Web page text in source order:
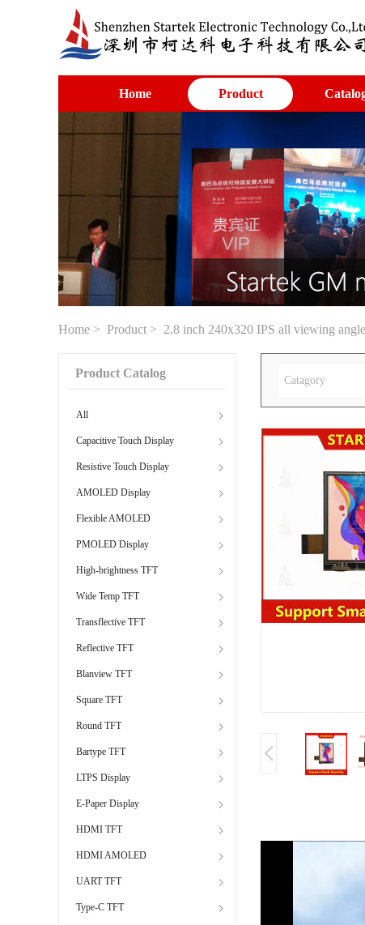
Home Product
Home > Product > 2.8 inch 240x320 IPS all viewing
Product Catalog
All
Capacitive Touch Display
Resistive Touch Display
AMOLED Display
Flexible AMOLED
PMOLED Display
High-brightness TFT
Wide Temp TFT
Transflective TFT
Reflective TFT
Blanview TFT
Square TFT
Round TFT
Bartype TFT
LTPS Display
E-Paper Display
HDMI TFT
HDMI AMOLED
UART TFT
Type-C TFT
Catagory